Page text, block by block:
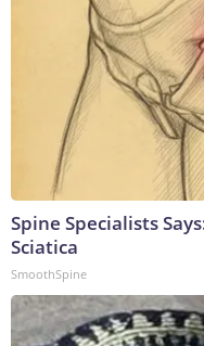
Spine Specialists
Sciatica
SmoothSpine